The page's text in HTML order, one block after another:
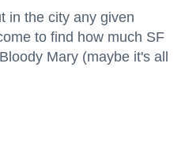
in the city any given
to find how much SF
Mary (maybe it's all